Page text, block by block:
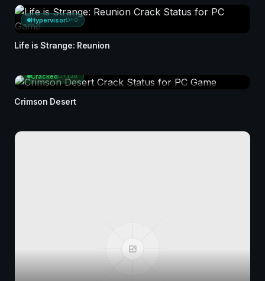
HypervisorD+0
Life is Strange: Reunion
CrackedD+138
Crimson Desert